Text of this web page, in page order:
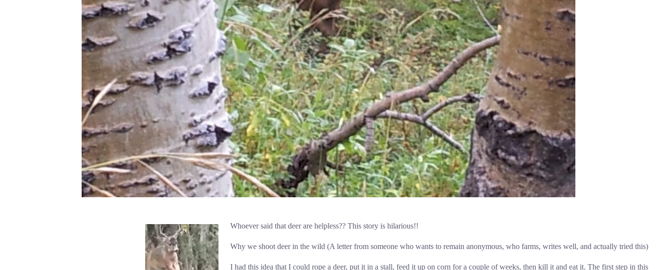
Whoever said that deer are helpless?? This story is hilarious!!
Why we shoot deer in the wild (A letter from someone who wants to remain anonymous, who farms, writes well, and actually tried this)
I had this idea that I could rope a deer, put it in a stall, feed it up on corn for a couple of weeks, then kill it and eat it. The first step in this